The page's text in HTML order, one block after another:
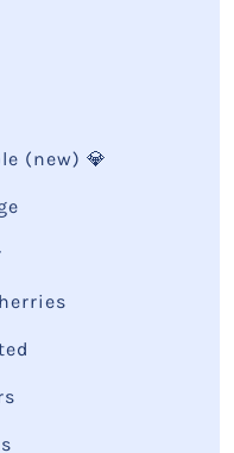
(new) 💎